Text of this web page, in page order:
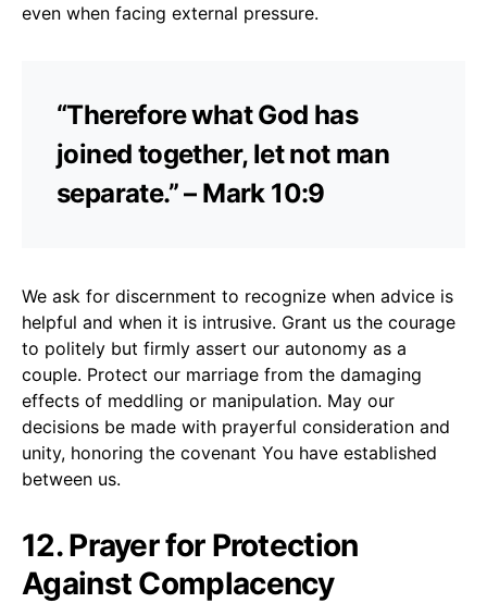
even when facing external pressure.
“Therefore what God has
joined together, let not man
separate.” – Mark 10:9
We ask for discernment to recognize when advice is
helpful and when it is intrusive. Grant us the courage
to politely but firmly assert our autonomy as a
couple. Protect our marriage from the damaging
effects of meddling or manipulation. May our
decisions be made with prayerful consideration and
unity, honoring the covenant You have established
between us.
12. Prayer for Protection
Against Complacency